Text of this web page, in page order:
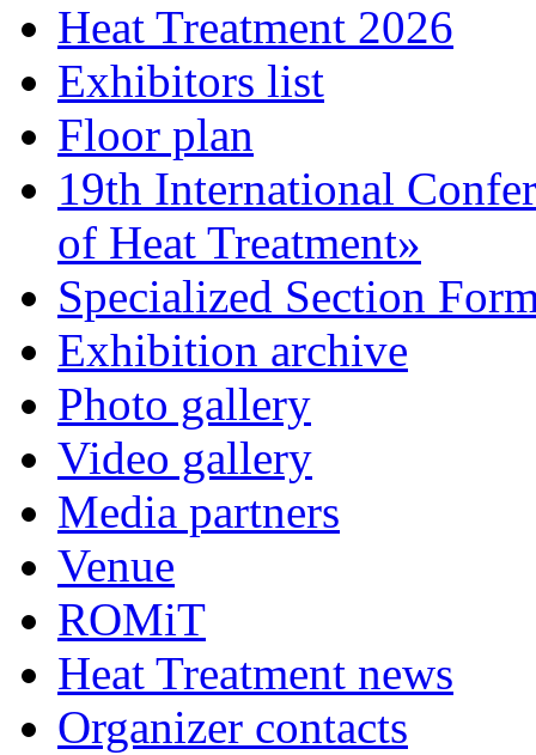
Heat Treatment 2026
Exhibitors list
Floor plan
19th International
of Heat Treatment»
Specialized Section
Exhibition archive
Photo gallery
Video gallery
Media partners
Venue
ROMiT
Heat Treatment news
Organizer contacts